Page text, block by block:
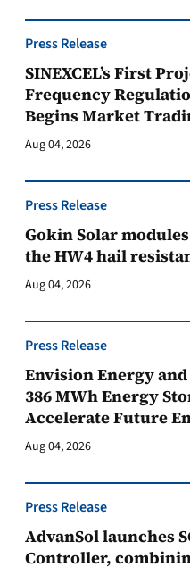
Press Release
SINEXCEL’s First
Frequency
Begins Market
Aug 04, 2026
Press Release
Gokin Solar
the HW4 hail
Aug 04, 2026
Press Release
Envision Energy
386 MWh Energy
Accelerate Future
Aug 04, 2026
Press Release
AdvanSol launches
Controller,